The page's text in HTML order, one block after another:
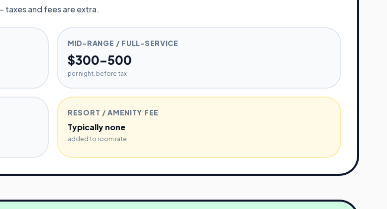
taxes and fees are extra.
MID-RANGE / FULL-SERVICE
$300–500
per night, before tax
RESORT / AMENITY FEE
Typically none
added to room rate